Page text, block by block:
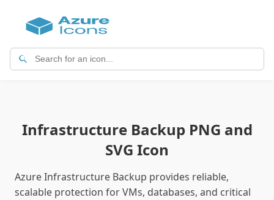
Infrastructure Backup PNG and
SVG Icon
Azure Infrastructure Backup provides reliable,
scalable protection for VMs, databases, and critical